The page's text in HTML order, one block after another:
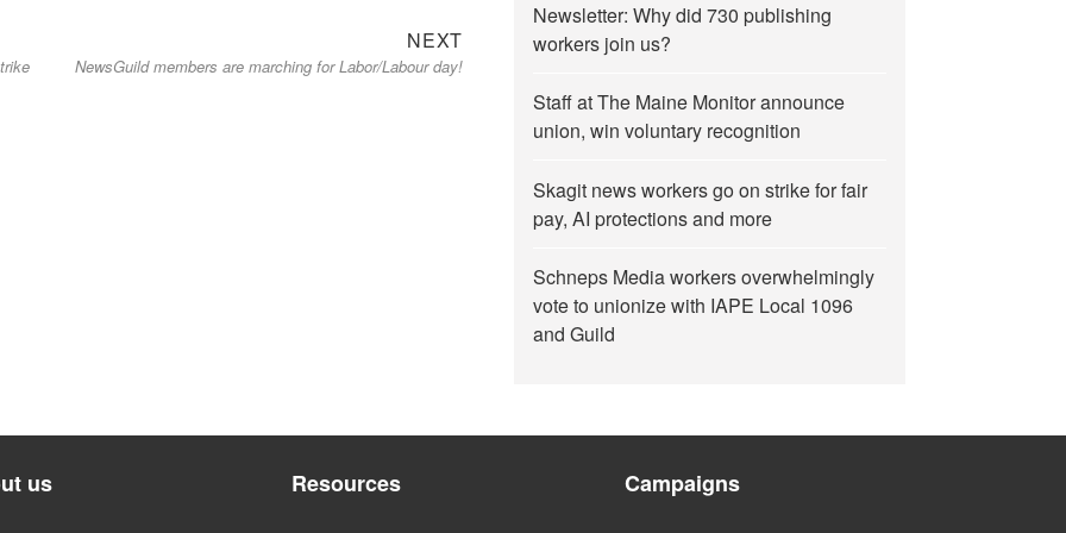
NEXTNext
post:
NewsGuild members are marching for Labor/Labour day!
Newsletter: Why did 730 publishing
workers join us?
Staff at The Maine Monitor announce
union, win voluntary recognition
Skagit news workers go on strike for fair
pay, AI protections and more
Schneps Media workers overwhelmingly
vote to unionize with IAPE Local 1096
and Guild
us Resources Campaigns